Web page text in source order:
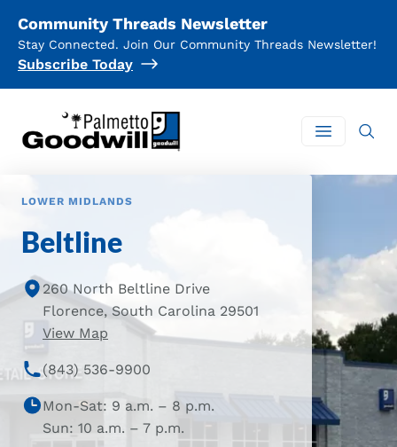
Community Threads Newsletter
Stay Connected. Join Our Community Threads Newsletter!
Subscribe Today
Palmetto Goodwill
Open
LOWER MIDLANDS
Beltline
260 North Beltline Drive
Florence, South Carolina 29501
View Map of Beltline Location
(843) 536-9900
Mon-Sat: 9 a.m. – 8 p.m.
Sun: 10 a.m. – 7 p.m.